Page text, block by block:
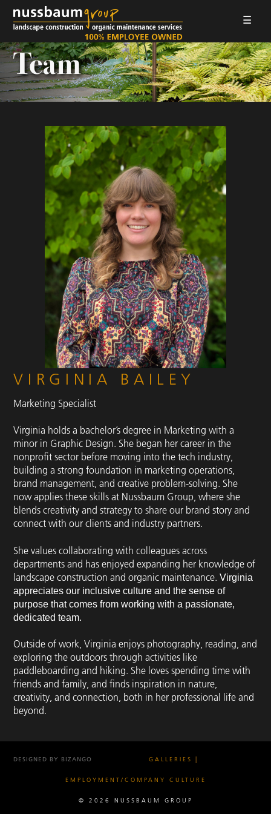
☰
LANDSCAPE CONSTRUCTION
ORGANIC MAINTENANCE
GALLERIES
EMPLOYMENT
CONTACT
Team
VIRGINIA BAILEY
Marketing Specialist
Virginia holds a bachelor’s degree in Marketing with a
minor in Graphic Design. She began her career in the
nonprofit sector before moving into the tech industry,
building a strong foundation in marketing operations,
brand management, and creative problem-solving. She
now applies these skills at Nussbaum Group, where she
blends creativity and strategy to share our brand story and
connect with our clients and industry partners.
She values collaborating with colleagues across
departments and has enjoyed expanding her knowledge of
landscape construction and organic maintenance.Virginia
appreciates our inclusive culture and the sense of
purpose that comes from working with a passionate,
dedicated team.
Outside of work, Virginia enjoys photography, reading, and
exploring the outdoors through activities like
paddleboarding and hiking. She loves spending time with
friends and family, and finds inspiration in nature,
creativity, and connection, both in her professional life and
beyond.
DESIGNED BY BIZANGO GALLERIES
EMPLOYMENT/COMPANY CULTURE
© 2026 NUSSBAUM GROUP